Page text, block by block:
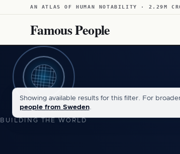
AN ATLAS OF HUMAN NOTABILITY · 2.29M
Famous People
Showing available results for this filter. For
people from Sweden.
BUILDING THE WORLD